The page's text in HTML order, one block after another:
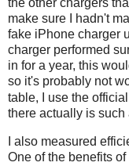
the other chargers
make sure I hadn't
fake iPhone charger
charger performed
in for a year, this
so it's probably not
table, I use the
there actually is such
I also measured
One of the benefits